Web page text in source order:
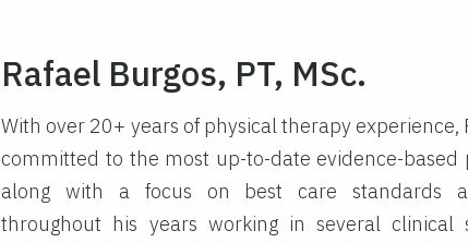
Rafael Burgos, PT, MSc.
With over 20+ years of physical therapy experience,
committed to the most up-to-date evidence-based
along with a focus on best care standards
throughout his years working in several clinical